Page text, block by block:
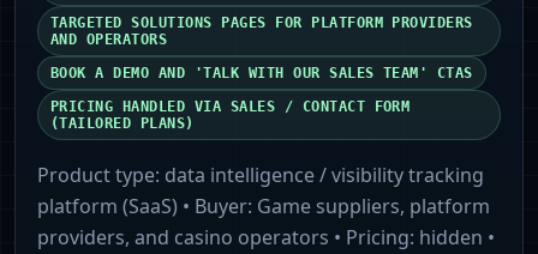
TARGETED SOLUTIONS PAGES FOR PLATFORM PROVIDERS
AND OPERATORS
BOOK A DEMO AND 'TALK WITH OUR SALES TEAM' CTAS
PRICING HANDLED VIA SALES / CONTACT FORM
(TAILORED PLANS)
Product type: data intelligence / visibility tracking
platform (SaaS) • Buyer: Game suppliers, platform
providers, and casino operators • Pricing: hidden •